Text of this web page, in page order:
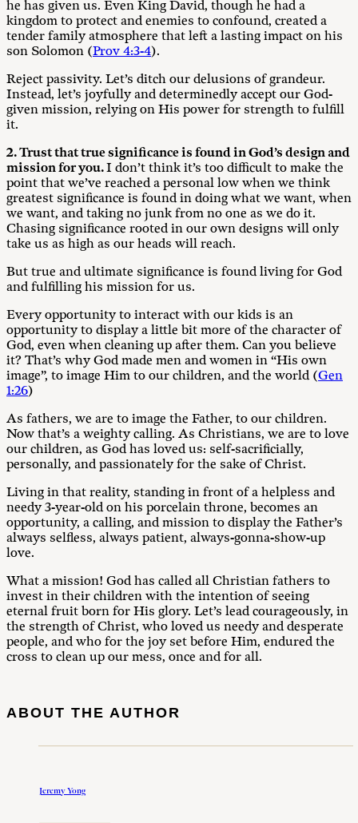
he has given us. Even King David, though he had a
kingdom to protect and enemies to confound, created a
tender family atmosphere that left a lasting impact on his
son Solomon (Prov 4:3-4).
Reject passivity. Let’s ditch our delusions of grandeur.
Instead, let’s joyfully and determinedly accept our God-
given mission, relying on His power for strength to fulfill
it.
2. Trust that true significance is found in God’s design and
mission for you.I don’t think it’s too difficult to make the
point that we’ve reached a personal low when we think
greatest significance is found in doing what we want, when
we want, and taking no junk from no one as we do it.
Chasing significance rooted in our own designs will only
take us as high as our heads will reach.
But true and ultimate significance is found living for God
and fulfilling his mission for us.
Every opportunity to interact with our kids is an
opportunity to display a little bit more of the character of
God, even when cleaning up after them. Can you believe
it? That’s why God made men and women in “His own
image”, to image Him to our children, and the world (Gen
1:26)
As fathers, we are to image the Father, to our children.
Now that’s a weighty calling. As Christians, we are to love
our children, as God has loved us: self-sacrificially,
personally, and passionately for the sake of Christ.
Living in that reality, standing in front of a helpless and
needy 3-year-old on his porcelain throne, becomes an
opportunity, a calling, and mission to display the Father’s
always selfless, always patient, always-gonna-show-up
love.
What a mission! God has called all Christian fathers to
invest in their children with the intention of seeing
eternal fruit born for His glory. Let’s lead courageously, in
the strength of Christ, who loved us needy and desperate
people, and who for the joy set before Him, endured the
cross to clean up our mess, once and for all.
ABOUT THE AUTHOR
Jeremy Yong